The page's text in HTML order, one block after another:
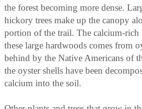
the forest becoming more dense.
hickory trees make up the canopy
portion of the trail. The calcium-rich
these large hardwoods comes from
behind by the Native Americans of
the oyster shells have been
calcium into the soil.